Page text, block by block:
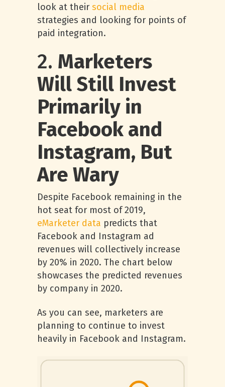
look at their social media
strategies and looking for points of
paid integration.
2. Marketers
Will Still Invest
Primarily in
Facebook and
Instagram, But
Are Wary
Despite Facebook remaining in the
hot seat for most of 2019,
eMarketer data predicts that
Facebook and Instagram ad
revenues will collectively increase
by 20% in 2020. The chart below
showcases the predicted revenues
by company in 2020.
As you can see, marketers are
planning to continue to invest
heavily in Facebook and Instagram.